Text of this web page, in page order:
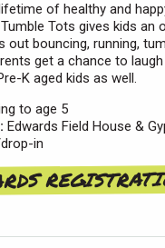
of healthy and
Tots gives kids
out bouncing, running,
get a chance to
K aged kids as well.
to age 5
Edwards Field House &
in